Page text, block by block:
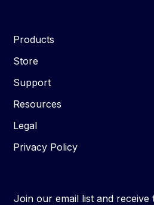
Products
Store
Support
Resources
Legal
Privacy Policy
Join our email list and receive